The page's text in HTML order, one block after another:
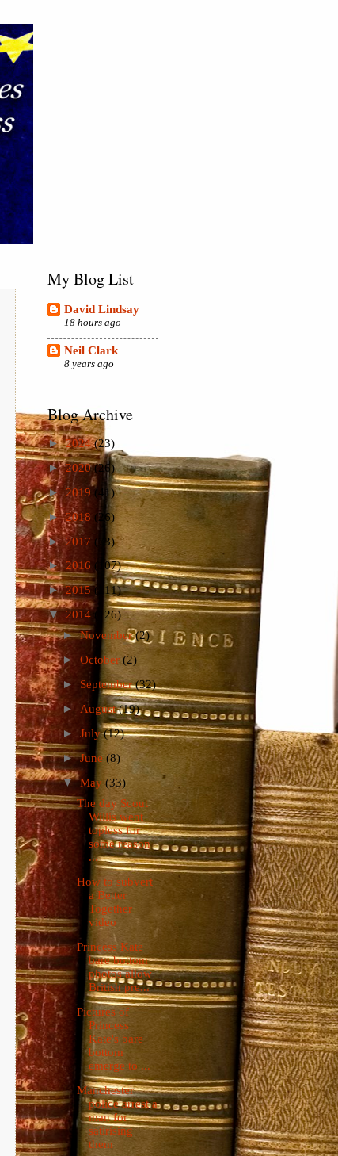
My Blog List
David Lindsay
18 hours ago
Neil Clark
8 years ago
Blog Archive
►2024(23)
►2020(26)
►2019 (41)
►2018 (26)
►2017 (73)
► 2016 (107)
►2015(111)
▼ 2014(126)
►November(2)
► October(2)
► September(32)
► August(19)
► July(12)
►June (8)
▼May (33)
The day Scout
Willis went
topless for
some reason
...
How to subvert
a Better
Together
video
Princess Kate
bare bottom
photos allow
British pre...
Pictures of
Princess
Kate's bare
bottom
emerge to ...
Manchester
police arrest a
man for
satirising
them